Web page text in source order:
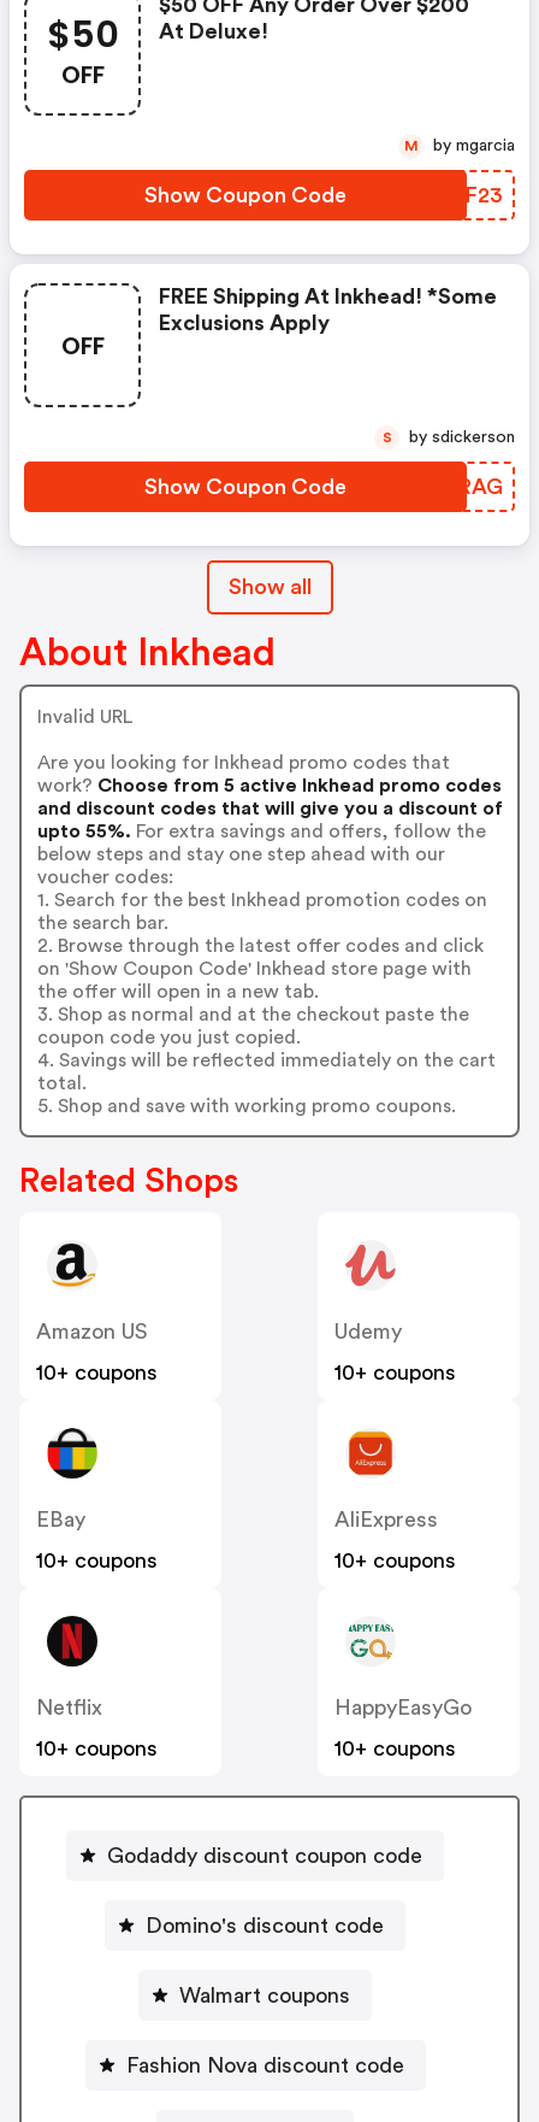
$50
OFF
$50 OFF Any Order Over $200
At Deluxe!
Show Coupon Code DHVF23
M by mgarcia
OFF
FREE Shipping At Inkhead! *some
Exclusions Apply
Show Coupon Code GEPRAG
S by sdickerson
Show all
About Inkhead
Invalid URL
Are you looking for Inkhead promo codes that
work? Choose from 5 active Inkhead promo codes
and discount codes that will give you a discount of
upto 55%. For extra savings and offers, follow the
below steps and stay one step ahead with our
voucher codes:
1. Search for the best Inkhead promotion codes on
the search bar.
2. Browse through the latest offer codes and click
on 'Show Coupon Code' Inkhead store page with
the offer will open in a new tab.
3. Shop as normal and at the checkout paste the
coupon code you just copied.
4. Savings will be reflected immediately on the cart
total.
5. Shop and save with working promo coupons.
Related Shops
Amazon US
10+ coupons
Udemy
10+ coupons
EBay
10+ coupons
AliExpress
10+ coupons
Netflix
10+ coupons
HappyEasyGo
10+ coupons
Godaddy discount coupon code
Domino's discount code
Walmart coupons
Fashion Nova discount code